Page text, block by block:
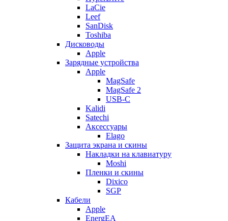
LaCie
Leef
SanDisk
Toshiba
Дисководы
Apple
Зарядные устройства
Apple
MagSafe
MagSafe 2
USB-C
Kalidi
Satechi
Аксессуары
Elago
Защита экрана и скины
Накладки на клавиатуру
Moshi
Пленки и скины
Dixico
SGP
Кабели
Apple
EnergEA